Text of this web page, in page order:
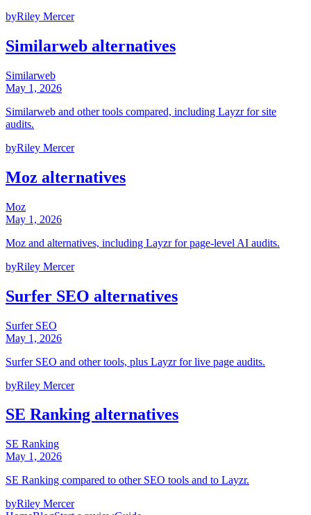
byRiley Mercer
Similarweb alternatives
Similarweb
May 1, 2026
Similarweb and other tools compared, including Layzr for site
audits.
byRiley Mercer
Moz alternatives
Moz
May 1, 2026
Moz and alternatives, including Layzr for page-level AI audits.
byRiley Mercer
Surfer SEO alternatives
Surfer SEO
May 1, 2026
Surfer SEO and other tools, plus Layzr for live page audits.
byRiley Mercer
SE Ranking alternatives
SE Ranking
May 1, 2026
SE Ranking compared to other SEO tools and to Layzr.
byRiley Mercer